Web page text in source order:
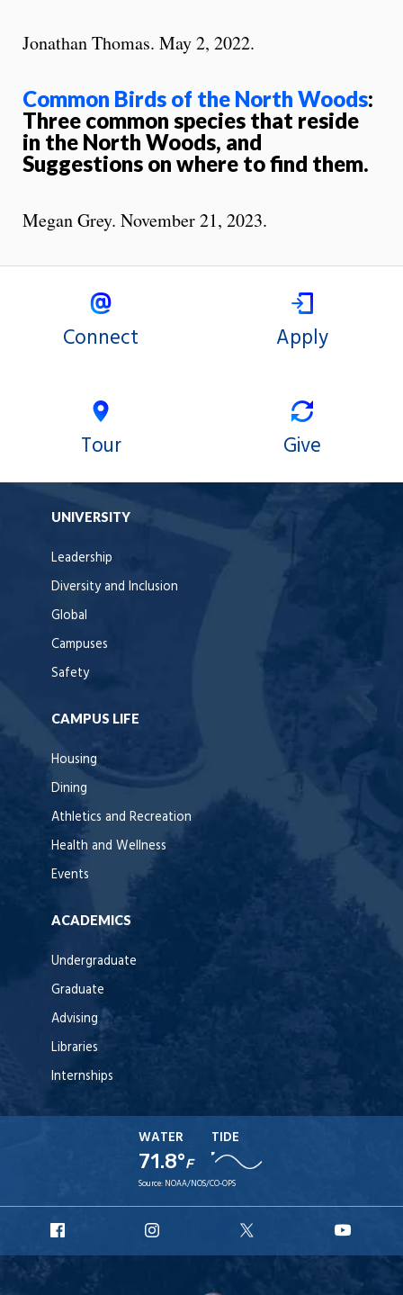
Jonathan Thomas. May 2, 2022.
Common Birds of the North Woods:
Three common species that reside
in the North Woods, and
Suggestions on where to find them.
Megan Grey. November 21, 2023.
Connect Apply
Tour Give
UNIVERSITY
Leadership
Diversity and Inclusion
Global
Campuses
Safety
CAMPUS LIFE
Housing
Dining
Athletics and Recreation
Health and Wellness
Events
ACADEMICS
Undergraduate
Graduate
Advising
Libraries
Internships
WATER
71.8°F
TIDE
Source: NOAA/NOS/CO-OPS
Facebook
Instagram
X